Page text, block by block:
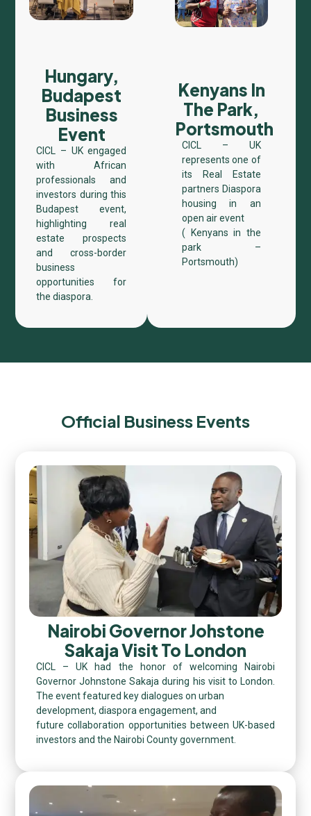
Hungary,
Budapest
Business
Event
CICL – UK engaged
with African
professionals and
investors during this
Budapest event,
highlighting real
estate prospects
and cross-border
business
opportunities for
the diaspora.
Kenyans In
The Park,
Portsmouth​
CICL – UK
represents one of
its Real Estate
partners Diaspora
housing in an
open air event
( Kenyans in the
park –
Portsmouth)​
Official Business Events
Nairobi Governor Johstone
Sakaja Visit To London
CICL – UK had the honor of welcoming Nairobi
Governor Johnstone Sakaja during his visit to London.
The event featured key dialogues on urban
development, diaspora engagement, and
future collaboration opportunities between UK-based
investors and the Nairobi County government.